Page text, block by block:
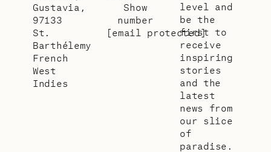
Gustavia,
97133
St.
Barthélemy
French
West
Indies
Show
number
[email protected]
level and
be the
first to
receive
inspiring
stories
and the
latest
news from
our slice
of
paradise.